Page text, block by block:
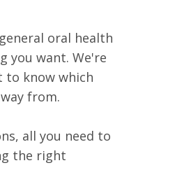
oral health
you want. We're
to know which
from.
all you need to
the right